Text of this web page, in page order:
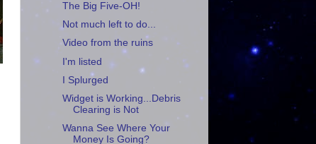
The Big Five-OH!
Not much left to do...
Video from the ruins
I'm listed
I Splurged
Widget is Working...Debris
Clearing is Not
Wanna See Where Your
Money Is Going?